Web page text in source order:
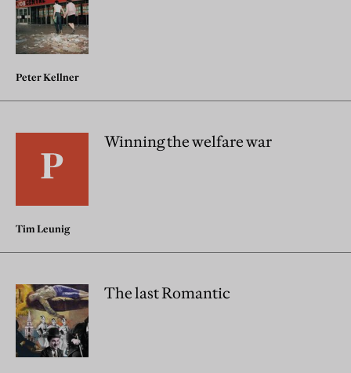
Peter Kellner
Winning the welfare war
Tim Leunig
The last Romantic